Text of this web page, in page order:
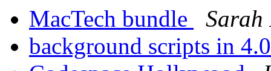
MacTech bundle
Sarah
background scripts in